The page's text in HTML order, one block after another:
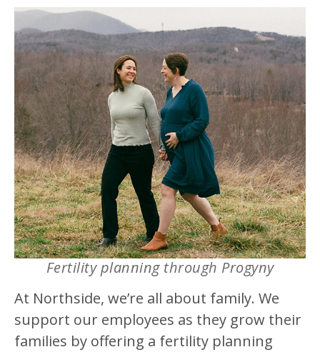
Fertility planning through Progyny
At Northside, we’re all about family. We
support our employees as they grow their
families by offering a fertility planning